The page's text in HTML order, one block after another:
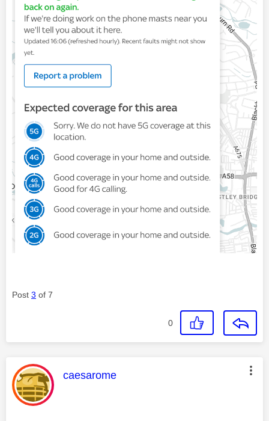
Post 3 of 7
0
This message was authored by:
caesarome